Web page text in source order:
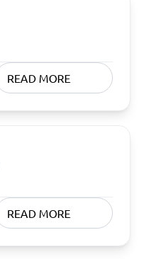
READ MORE
READ MORE